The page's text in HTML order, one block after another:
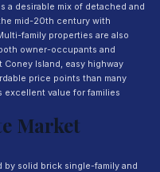
a desirable mix of detached and
mid-20th century with
family properties are also
owner-occupants and
Island, easy highway
price points than many
excellent value for families
Market
by solid brick single-family and